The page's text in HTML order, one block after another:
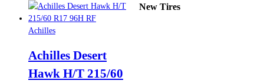
Achilles
Achilles Desert
Hawk H/T 215/60
New Tires